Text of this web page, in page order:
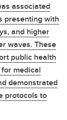
associated
presenting with
and higher
waves. These
public health
medical
demonstrated
protocols to